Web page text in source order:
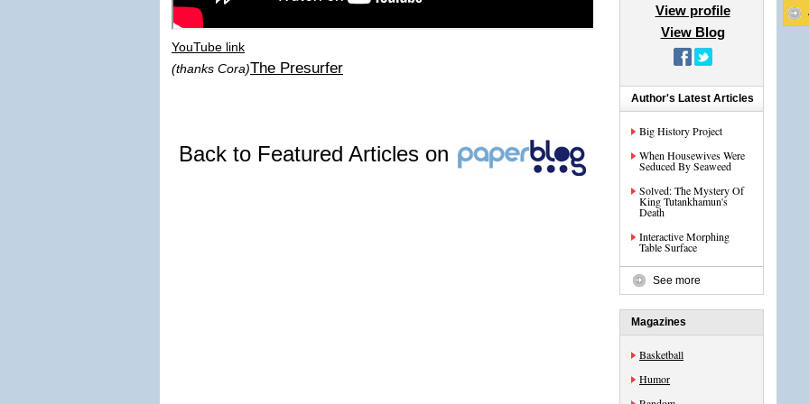
YouTube link
(thanks Cora)The Presurfer
Back to Featured Articles on
View profile
View Blog
Author's Latest Articles
Big History Project
When Housewives Were
Seduced By Seaweed
Solved: The Mystery Of
King Tutankhamun's
Death
Interactive Morphing
Table Surface
See more
Magazines
Basketball
Humor